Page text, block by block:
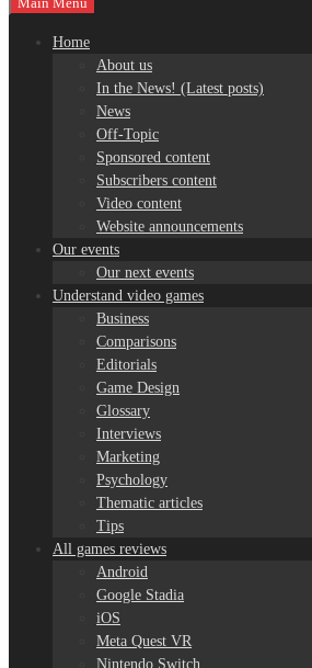
Home
About us
In the News! (Latest posts)
News
Off-Topic
Sponsored content
Subscribers content
Video content
Website announcements
Our events
Our next events
Understand video games
Business
Comparisons
Editorials
Game Design
Glossary
Interviews
Marketing
Psychology
Thematic articles
Tips
All games reviews
Android
Google Stadia
iOS
Meta Quest VR
Nintendo Switch